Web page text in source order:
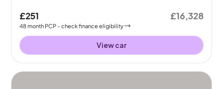
£251
48month PCP - check finance eligibility
£16,328
View car